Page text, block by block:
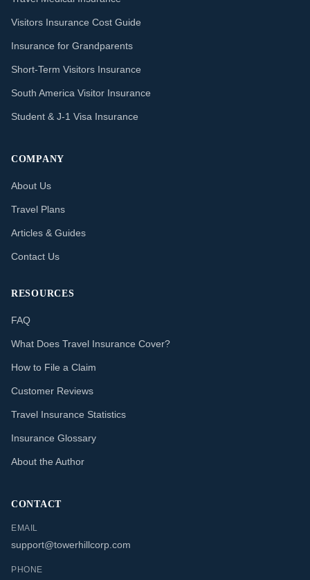
Visitors Insurance Cost Guide
Insurance for Grandparents
Short-Term Visitors Insurance
South America Visitor Insurance
Student & J-1 Visa Insurance
COMPANY
About Us
Travel Plans
Articles & Guides
Contact Us
RESOURCES
FAQ
What Does Travel Insurance Cover?
How to File a Claim
Customer Reviews
Travel Insurance Statistics
Insurance Glossary
About the Author
CONTACT
EMAIL
support@towerhillcorp.com
PHONE